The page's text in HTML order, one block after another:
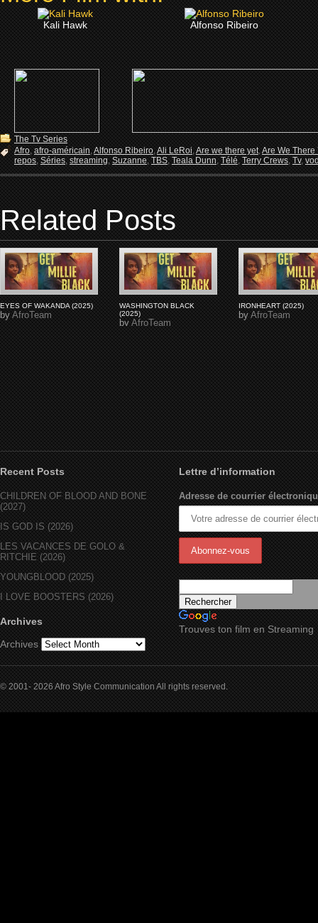
Kali Hawk Alfonso Ribeiro
The Tv Series
Afro,afro-américain,Alfonso Ribeiro,Ali LeRoi,Are we there yet,Are We There
repos,Séries,streaming,Suzanne,TBS,Teala Dunn,Télé,Terry Crews,Tv,
Related Posts
EYES OF WAKANDA (2025)
byAfroTeam
WASHINGTON BLACK
(2025)
byAfroTeam
IRONHEART (2025)
byAfroTeam
Recent Posts
CHILDREN OF BLOOD AND BONE
(2027)
IS GOD IS (2026)
LES VACANCES DE GOLO &
RITCHIE (2026)
YOUNGBLOOD (2025)
I LOVE BOOSTERS (2026)
Archives
Archives
Lettre d’information
Adresse de courrier
Trouves ton film en Streaming
© 2001- 2026 Afro Style Communication All rights reserved.